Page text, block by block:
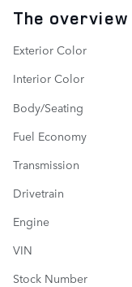
The overview
Exterior Color
Interior Color
Body/Seating
Fuel Economy
Transmission
Drivetrain
Engine
VIN
Stock Number